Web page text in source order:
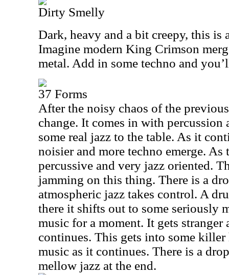
Dirty Smelly
Dark, heavy and a bit creepy, this is
Imagine modern King Crimson
metal. Add in some techno and
37 Forms
After the noisy chaos of the
change. It comes in with percussion
some real jazz to the table. As it
noisier and more techno emerge.
percussive and very jazz oriented.
jamming on this thing. There is a
atmospheric jazz takes control. A
there it shifts out to some seriously
music for a moment. It gets stranger
continues. This gets into some
music as it continues. There is a
mellow jazz at the end.